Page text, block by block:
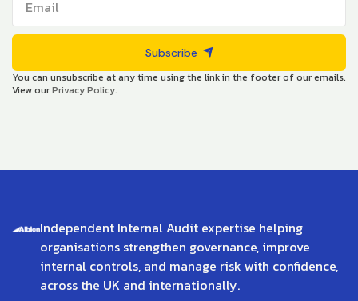
Subscribe
You can unsubscribe at any time using the link in the footer of our emails.
View ourPrivacy Policy.
Independent Internal Audit expertise helping
organisations strengthen governance, improve
internal controls, and manage risk with confidence,
across the UK and internationally.